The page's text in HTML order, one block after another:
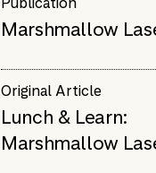
Marshmallow
Original Article
Lunch & Learn:
Marshmallow